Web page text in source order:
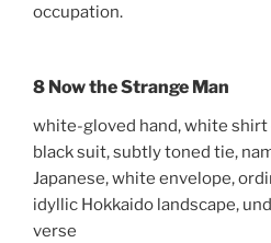
occupation.
8 Now the Strange Man
white-gloved hand, white
black suit, subtly toned tie,
Japanese, white envelope,
idyllic Hokkaido landscape,
verse